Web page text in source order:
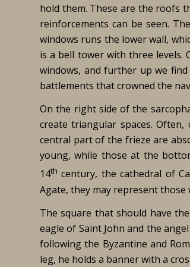
hold them. These are the roofs
reinforcements can be seen.
windows runs the lower wall,
is a bell tower with three levels.
windows, and further up we
battlements that crowned the
On the right side of the
create triangular spaces.
central part of the frieze are
young, while those at the
14th century, the cathedral of
Agate, they may represent
The square that should have
eagle of Saint John and the
following the Byzantine and
leg, he holds a banner with a